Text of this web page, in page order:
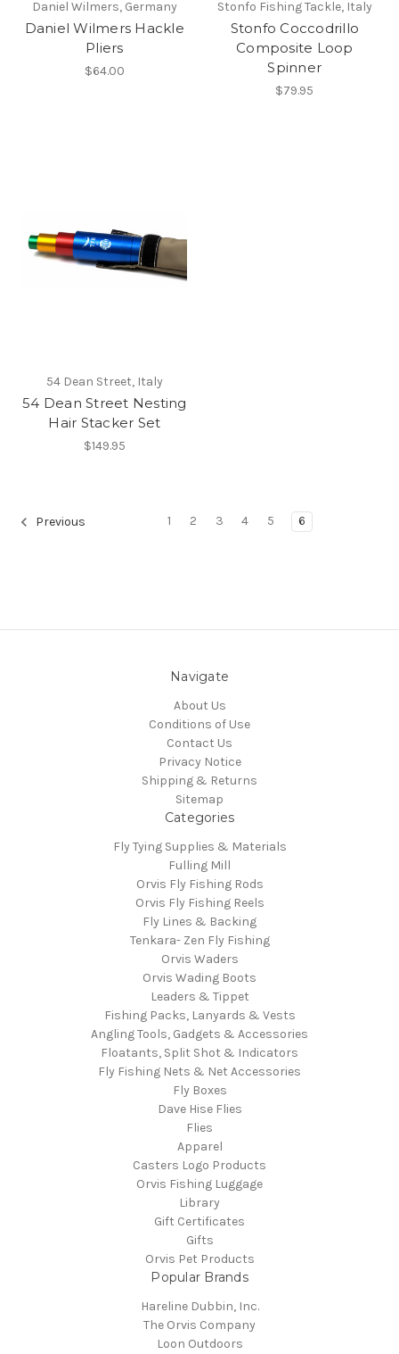
Daniel Wilmers, Germany
Daniel Wilmers Hackle
Pliers
$64.00
Stonfo Fishing Tackle, Italy
Stonfo Coccodrillo
Composite Loop
Spinner
$79.95
54 Dean Street, Italy
54 Dean Street Nesting
Hair Stacker Set
$149.95
Previous 1 2 3 4 5 6
Navigate
About Us
Conditions of Use
Contact Us
Privacy Notice
Shipping & Returns
Sitemap
Categories
Fly Tying Supplies & Materials
Fulling Mill
Orvis Fly Fishing Rods
Orvis Fly Fishing Reels
Fly Lines & Backing
Tenkara- Zen Fly Fishing
Orvis Waders
Orvis Wading Boots
Leaders & Tippet
Fishing Packs, Lanyards & Vests
Angling Tools, Gadgets & Accessories
Floatants, Split Shot & Indicators
Fly Fishing Nets & Net Accessories
Fly Boxes
Dave Hise Flies
Flies
Apparel
Casters Logo Products
Orvis Fishing Luggage
Library
Gift Certificates
Gifts
Orvis Pet Products
Popular Brands
Hareline Dubbin, Inc.
The Orvis Company
Loon Outdoors